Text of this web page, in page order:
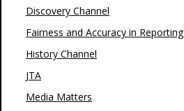
Discovery Channel
Fairness and Accuracy in Reporting
History Channel
JTA
Media Matters